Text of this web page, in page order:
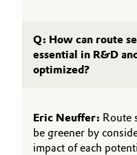
Q: How can route
essential in R&D
optimized?
Eric Neuffer: Route
be greener by
impact of each